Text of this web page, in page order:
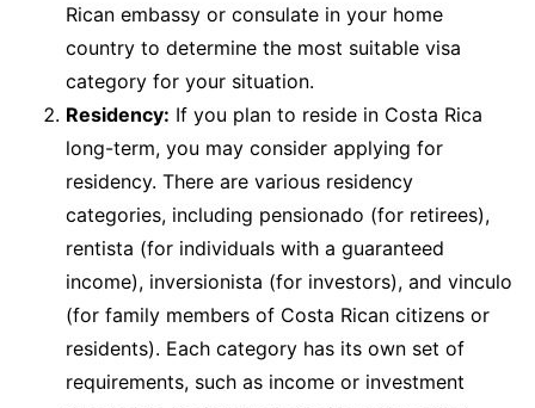
Rican embassy or consulate in your home
country to determine the most suitable visa
category for your situation.
Residency: If you plan to reside in Costa Rica
long-term, you may consider applying for
residency. There are various residency
categories, including pensionado (for retirees),
rentista (for individuals with a guaranteed
income), inversionista (for investors), and vinculo
(for family members of Costa Rican citizens or
residents). Each category has its own set of
requirements, such as income or investment